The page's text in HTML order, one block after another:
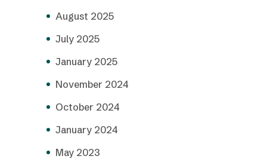
August 2025
July 2025
January 2025
November 2024
October 2024
January 2024
May 2023